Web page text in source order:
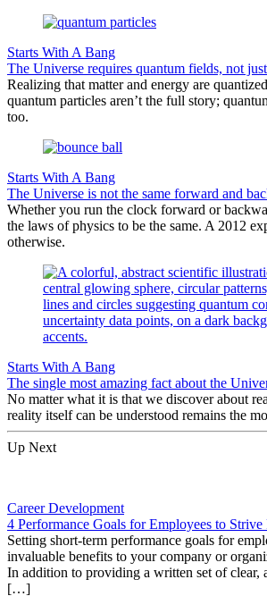
Starts With A Bang
The Universe requires quantum fields, not
Realizing that matter and energy are
quantum particles aren’t the full story;
too.
Starts With A Bang
The Universe is not the same forward and
Whether you run the clock forward or
the laws of physics to be the same. A 2012
otherwise.
Starts With A Bang
The single most amazing fact about the
No matter what it is that we discover about
reality itself can be understood remains the
Up Next
Career Development
4 Performance Goals for Employees to Strive
Setting short-term performance goals for
invaluable benefits to your company or
In addition to providing a written set of clear,
[…]